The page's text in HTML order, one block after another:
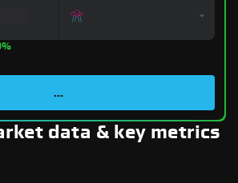
...
data & key metrics